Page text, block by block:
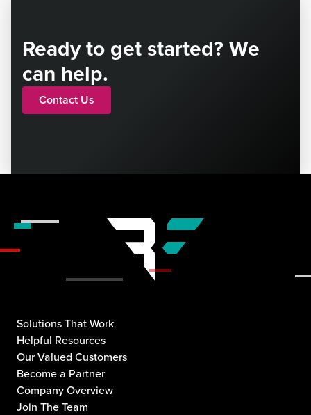
Ready to get started? We
can help.
Contact Us
Solutions That Work
Helpful Resources
Our Valued Customers
Become a Partner
Company Overview
Join The Team